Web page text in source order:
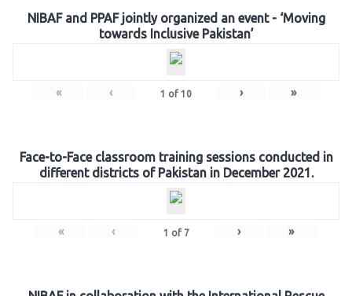
NIBAF and PPAF jointly organized an event - ‘Moving
towards Inclusive Pakistan’
« ‹ 1 of 10 › »
Face-to-Face classroom training sessions conducted in
different districts of Pakistan in December 2021.
« ‹ 1 of 7 › »